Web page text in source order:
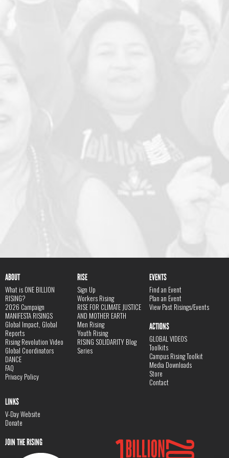
ABOUT
What is ONE BILLION
RISING?
2026 Campaign
MANIFESTA RISINGS
Global Impact, Global
Reports
Rising Revolution Video
Global Coordinators
DANCE
FAQ
Privacy Policy
RISE
Sign Up
Workers Rising
RISE FOR CLIMATE JUSTICE
AND MOTHER EARTH
Men Rising
Youth Rising
RISING SOLIDARITY Blog
Series
EVENTS
Find an Event
Plan an Event
View Past Risings/Events
ACTIONS
GLOBAL VIDEOS
Toolkits
Campus Rising Toolkit
Media Downloads
Store
Contact
LINKS
V-Day Website
Donate
JOIN THE RISING